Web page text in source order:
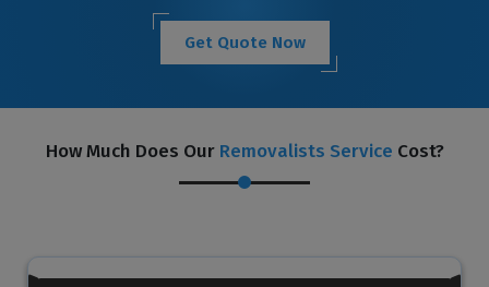
Get Quote Now
How Much Does Our Removalists Service Cost?